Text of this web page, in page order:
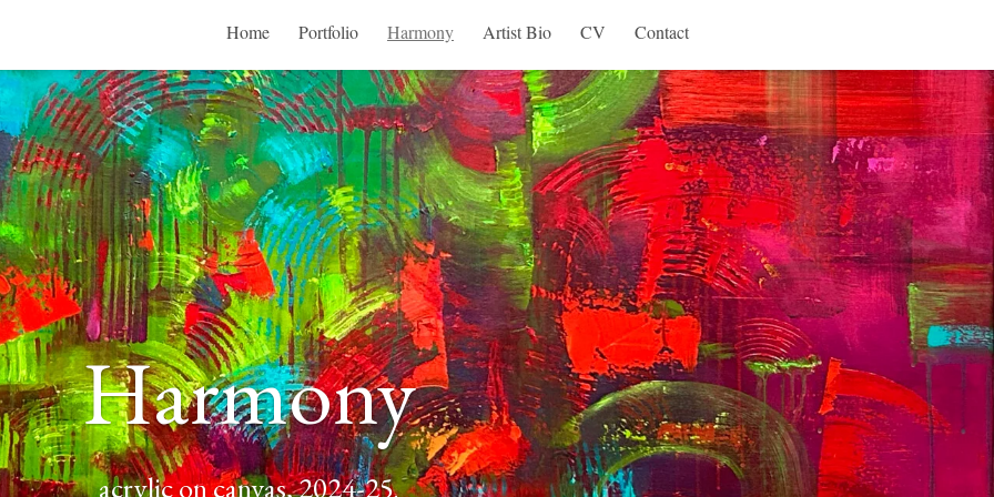
Home Portfolio Harmony Artist Bio CV Contact
Harmony
acrylic on canvas, 2024-25.